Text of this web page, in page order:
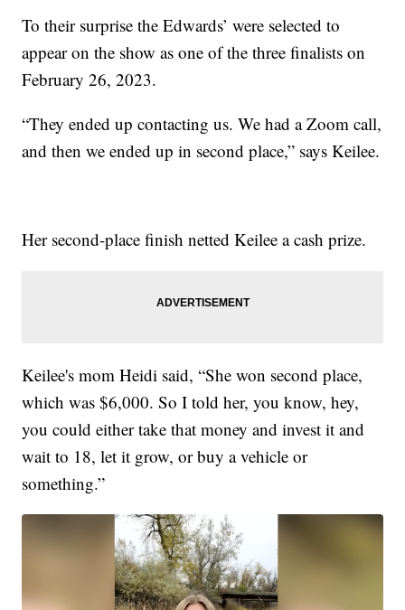
To their surprise the Edwards’ were selected to
appear on the show as one of the three finalists on
February 26, 2023.
“They ended up contacting us. We had a Zoom call,
and then we ended up in second place,” says Keilee.
Her second-place finish netted Keilee a cash prize.
Keilee's mom Heidi said, “She won second place,
which was $6,000. So I told her, you know, hey,
you could either take that money and invest it and
wait to 18, let it grow, or buy a vehicle or
something.”